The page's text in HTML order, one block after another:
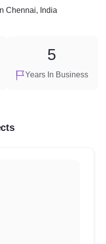
Chennai, India
Years In Business
5